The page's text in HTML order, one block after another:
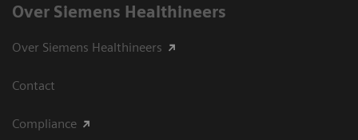
Over Siemens Healthineers
Over Siemens Healthineers
Contact
Compliance